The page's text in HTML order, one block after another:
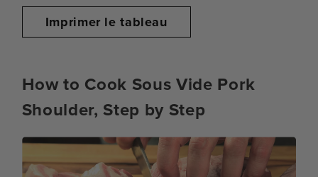
Imprimer le tableau
How to Cook Sous Vide Pork
Shoulder, Step by Step